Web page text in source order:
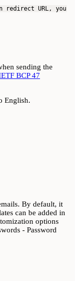
URL, your
sending the
BCP 47
English.
By default, it
can be added in
options
- Password